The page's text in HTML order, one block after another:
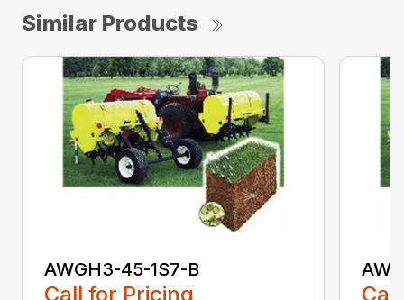
Similar Products
AWGH3-45-1S7-B
Call for Pricing